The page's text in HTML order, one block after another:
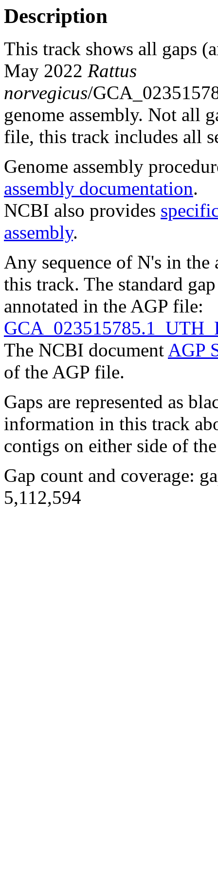
Description
This track shows all gaps
May 2022 Rattus
norvegicus/
genome assembly. Not all
file, this track includes all
Genome assembly
assembly documentation.
NCBI also provides
assembly.
Any sequence of N's in the
this track. The standard
annotated in the AGP file:
The NCBI document AGP
of the AGP file.
Gaps are represented as
information in this track
contigs on either side of
Gap count and coverage:
5,112,594